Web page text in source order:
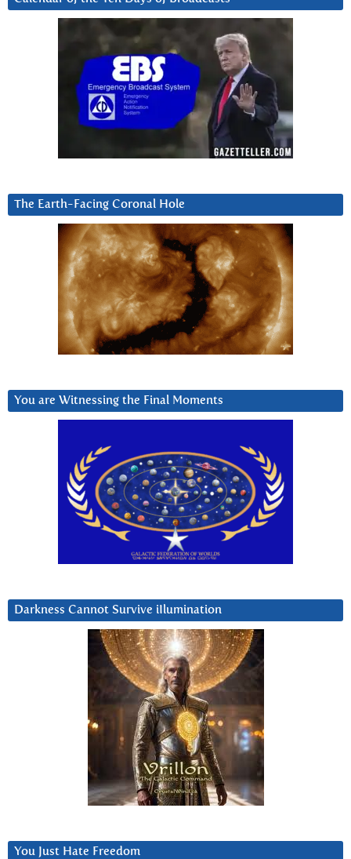
The Earth-Facing Coronal Hole
You are Witnessing the Final Moments
Darkness Cannot Survive iIlumination
You Just Hate Freedom